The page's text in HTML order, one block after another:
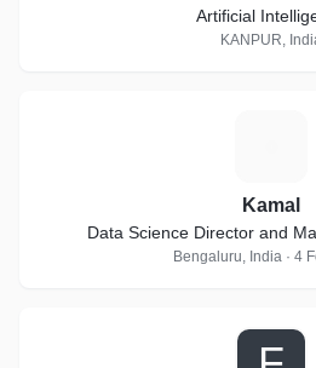
Artificial
KANPUR,
Kamal
Data Science Director and
Bengaluru, India · 4